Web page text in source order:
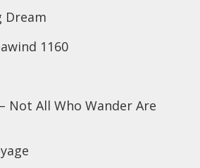
Dream
1160
Not All Who Wander Are